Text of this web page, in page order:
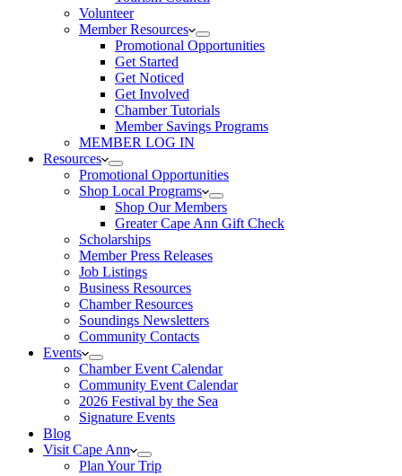
Volunteer
Member Resources
Promotional Opportunities
Get Started
Get Noticed
Get Involved
Chamber Tutorials
Member Savings Programs
MEMBER LOG IN
Resources
Promotional Opportunities
Shop Local Programs
Shop Our Members
Greater Cape Ann Gift Check
Scholarships
Member Press Releases
Job Listings
Business Resources
Chamber Resources
Soundings Newsletters
Community Contacts
Events
Chamber Event Calendar
Community Event Calendar
2026 Festival by the Sea
Signature Events
Blog
Visit Cape Ann
Plan Your Trip